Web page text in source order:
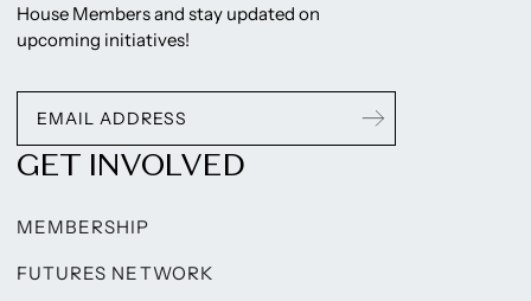
House Members and stay updated on
upcoming initiatives!
GET INVOLVED
MEMBERSHIP
FUTURES NETWORK